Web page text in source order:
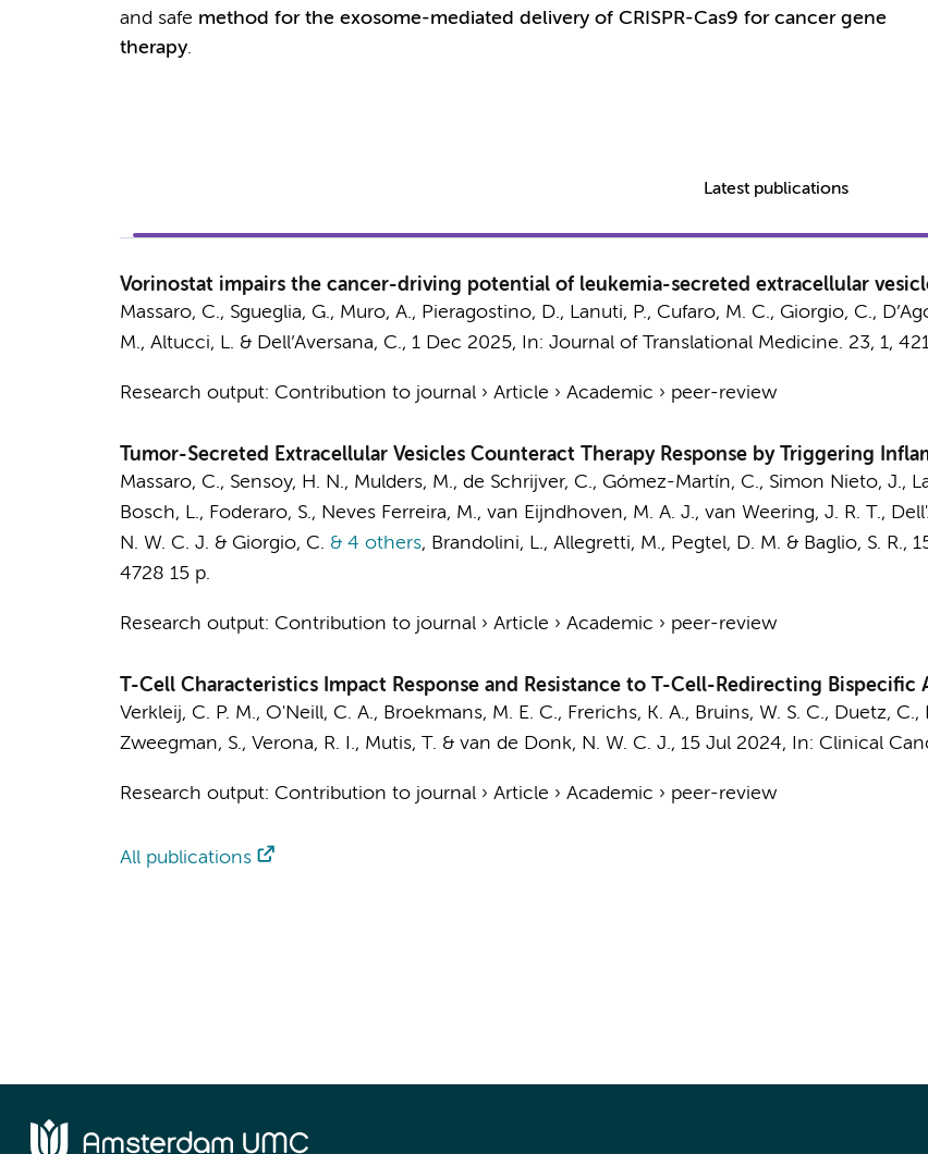
and safe method for the exosome-mediated delivery of CRISPR-Cas9 for cancer gene
therapy.
Latest publications
Vorinostat impairs the cancer-driving potential of leukemia-secreted extracellular
Massaro, C., Sgueglia, G., Muro, A., Pieragostino, D., Lanuti, P., Cufaro, M. C., Giorgio, C.,
M., Altucci, L. & Dell’Aversana, C., 1 Dec 2025, In: Journal of Translational Medicine. 23, 1,
Research output: Contribution to journal› Article › Academic › peer-review
Tumor-Secreted Extracellular Vesicles Counteract Therapy Response by Triggering
Massaro, C., Sensoy, H. N., Mulders, M., de Schrijver, C., Gómez-Martín, C., Simon Nieto, J.,
Bosch, L., Foderaro, S., Neves Ferreira, M., van Eijndhoven, M. A. J., van Weering, J. R. T.,
N. W. C. J. & Giorgio, C. & 4 others, Brandolini, L., Allegretti, M., Pegtel, D. M. & Baglio, S. R.,
4728 15 p.
Research output: Contribution to journal› Article › Academic › peer-review
T-Cell Characteristics Impact Response and Resistance to T-Cell-Redirecting
Verkleij, C. P. M., O'Neill, C. A., Broekmans, M. E. C., Frerichs, K. A., Bruins, W. S. C., Duetz, C.,
Zweegman, S., Verona, R. I., Mutis, T. & van de Donk, N. W. C. J., 15 Jul 2024, In: Clinical
Research output: Contribution to journal› Article › Academic › peer-review
All publications